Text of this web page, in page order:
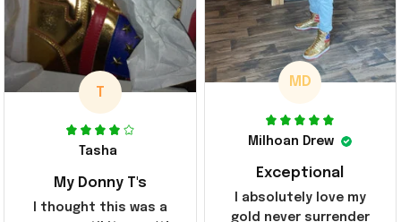
T
Tasha
My Donny T's
I thought this was a
MD
Milhoan Drew
Exceptional
I absolutely love my
gold never surrender